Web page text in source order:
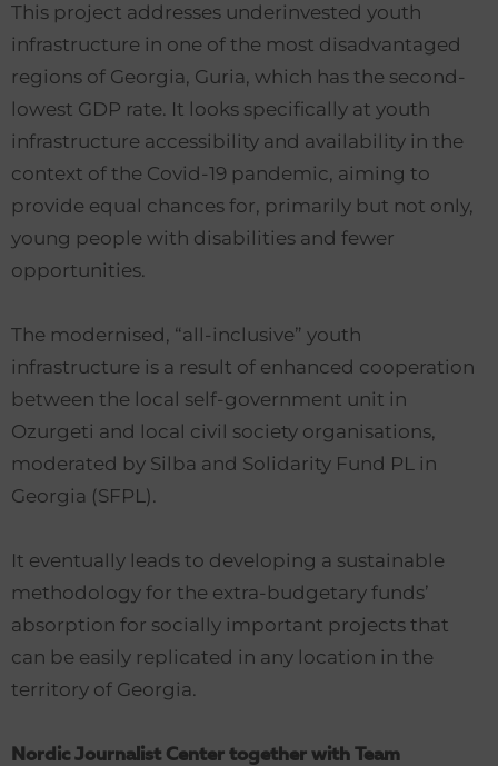
This project addresses underinvested youth
infrastructure in one of the most disadvantaged
regions of Georgia, Guria, which has the second-
lowest GDP rate. It looks specifically at youth
infrastructure accessibility and availability in the
context of the Covid-19 pandemic, aiming to
provide equal chances for, primarily but not only,
young people with disabilities and fewer
opportunities.
The modernised, “all-inclusive” youth
infrastructure is a result of enhanced cooperation
between the local self-government unit in
Ozurgeti and local civil society organisations,
moderated by Silba and Solidarity Fund PL in
Georgia (SFPL).
It eventually leads to developing a sustainable
methodology for the extra-budgetary funds’
absorption for socially important projects that
can be easily replicated in any location in the
territory of Georgia.
Nordic Journalist Center together with Team